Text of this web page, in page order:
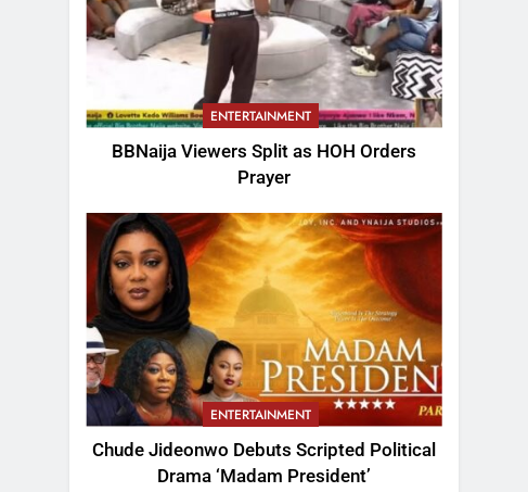
ENTERTAINMENT
BBNaija Viewers Split as HOH Orders
Prayer
ENTERTAINMENT
Chude Jideonwo Debuts Scripted Political
Drama ‘Madam President’